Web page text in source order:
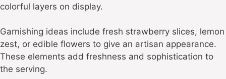
colorful layers on display.
Garnishing ideas include fresh strawberry slices, lemon
zest, or edible flowers to give an artisan appearance.
These elements add freshness and sophistication to
the serving.